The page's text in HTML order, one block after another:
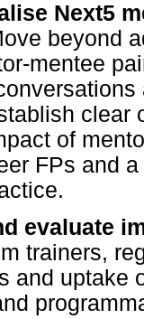
Next5
beyond
mentee
clear
of
FPs and
evaluate
trainers,
and uptake